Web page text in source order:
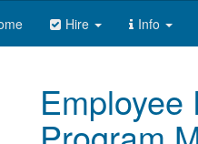
Hire Info